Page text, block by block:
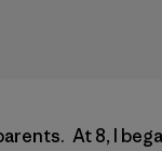
At 8, I